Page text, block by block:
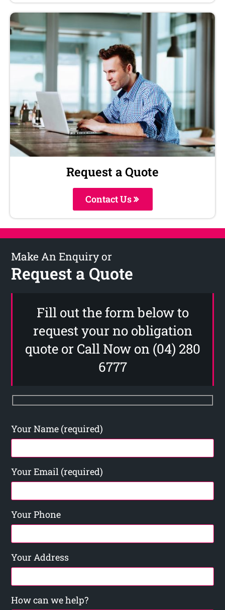
Request a Quote
Contact Us
Make An Enquiry or
Request a Quote
Fill out the form below to
request your no obligation
quote or Call Now on (04) 280
6777
Your Name (required)
Your Email (required)
Your Phone
Your Address
How can we help?